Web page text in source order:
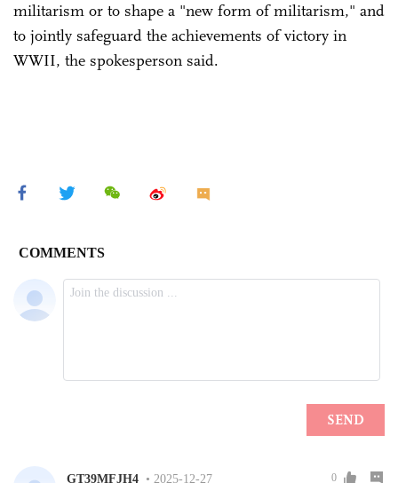
militarism or to shape a "new form of militarism," and
to jointly safeguard the achievements of victory in
WWII, the spokesperson said.